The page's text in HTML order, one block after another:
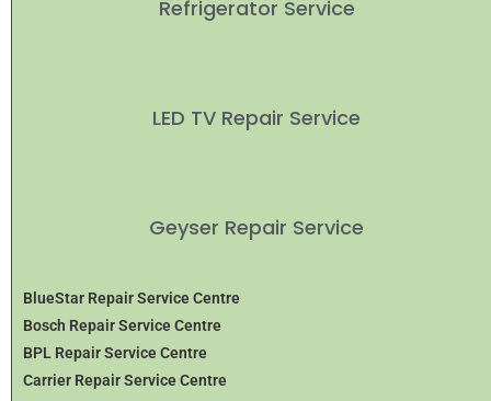
Refrigerator Service
LED TV Repair Service
Geyser Repair Service
BlueStar Repair Service Centre
Bosch Repair Service Centre
BPL Repair Service Centre
Carrier Repair Service Centre